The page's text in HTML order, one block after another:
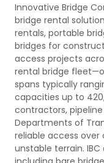
Innovative Bridge
bridge rental
rentals, portable
bridges for
access projects
rental bridge
spans typically
capacities up to
contractors,
Departments of
reliable access over
unstable terrain.